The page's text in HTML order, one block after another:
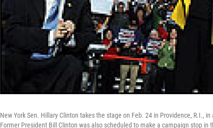
New York Sen. Hillary Clinton takes the stage on Feb. 24 in Providence, R.I.,
Former President Bill Clinton was also scheduled to make a campaign stop in